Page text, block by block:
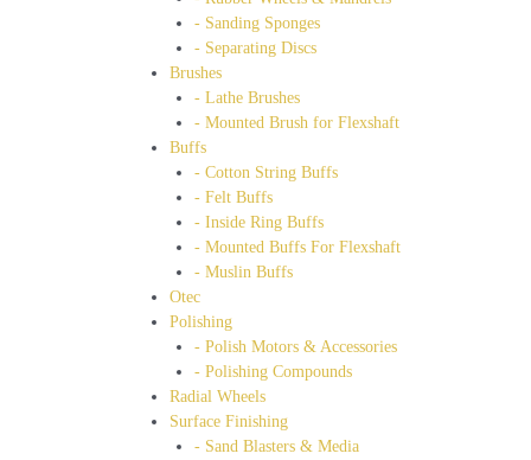
- Sanding Sponges
- Separating Discs
Brushes
- Lathe Brushes
- Mounted Brush for Flexshaft
Buffs
- Cotton String Buffs
- Felt Buffs
- Inside Ring Buffs
- Mounted Buffs For Flexshaft
- Muslin Buffs
Otec
Polishing
- Polish Motors & Accessories
- Polishing Compounds
Radial Wheels
Surface Finishing
- Sand Blasters & Media